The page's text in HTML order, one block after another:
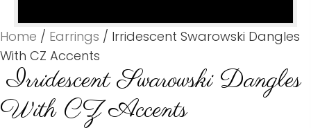
Home / Earrings / Irridescent Swarowski Dangles
With CZ Accents
Irridescent Swarowski Dangles
With CZ Accents